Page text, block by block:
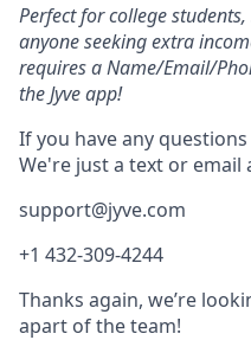
Perfect for college
anyone seeking extra
requires a Name/Email/
the Jyve app!
If you have any
We're just a text or email
support@jyve.com
+1 432-309-4244
Thanks again, we’re
apart of the team!